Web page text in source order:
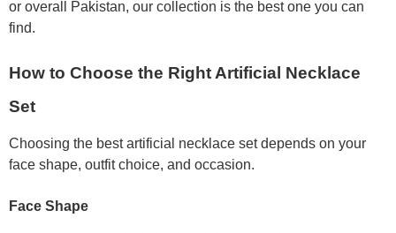
or overall Pakistan, our collection is the best one you can
find.
How to Choose the Right Artificial Necklace
Set
Choosing the best artificial necklace set depends on your
face shape, outfit choice, and occasion.
Face Shape